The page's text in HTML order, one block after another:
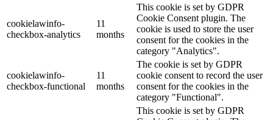
cookielawinfo-
checkbox-analytics
11
months
This cookie is set by GDPR
Cookie Consent plugin. The
cookie is used to store the user
consent for the cookies in the
category "Analytics".
cookielawinfo-
checkbox-functional
11
months
The cookie is set by GDPR
cookie consent to record the user
consent for the cookies in the
category "Functional".
This cookie is set by GDPR